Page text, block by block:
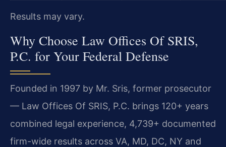
Results may vary.
Why Choose Law Offices Of SRIS,
P.C. for Your Federal Defense
Founded in 1997 by Mr. Sris, former prosecutor
— Law Offices Of SRIS, P.C. brings 120+ years
combined legal experience, 4,739+ documented
firm-wide results across VA, MD, DC, NY and